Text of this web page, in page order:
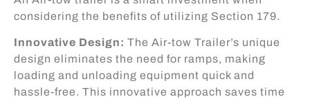
considering the benefits of utilizing Section 179.
Innovative Design: The Air-tow Trailer’s unique
design eliminates the need for ramps, making
loading and unloading equipment quick and
hassle-free. This innovative approach saves time